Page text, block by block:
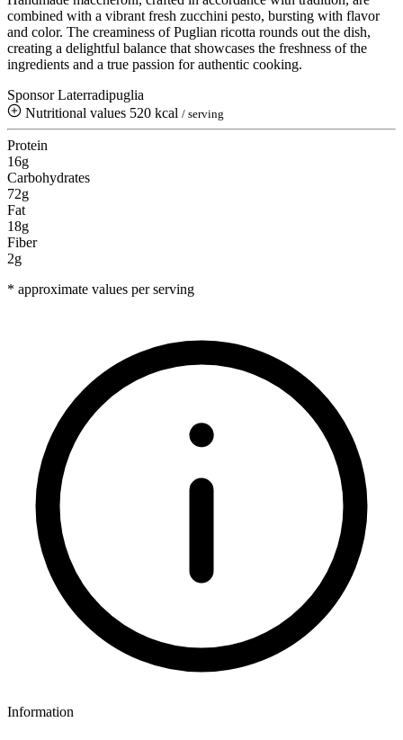
combined with a vibrant fresh zucchini pesto, bursting with flavor
and color. The creaminess of Puglian ricotta rounds out the dish,
creating a delightful balance that showcases the freshness of the
ingredients and a true passion for authentic cooking.
Sponsor Laterradipuglia
Nutritional values 520 kcal / serving
Protein
16g
Carbohydrates
72g
Fat
18g
Fiber
2g
* approximate values per serving
Information